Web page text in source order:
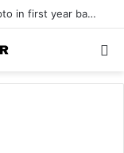
Trump made more than $1bn from crypto in first year back in office